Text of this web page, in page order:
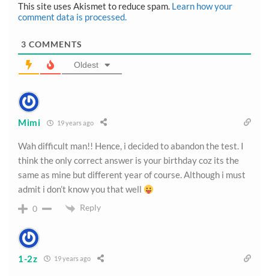
This site uses Akismet to reduce spam. Learn how your
comment data is processed.
3 COMMENTS
Oldest
Mimi 19 years ago
Wah difficult man!! Hence, i decided to abandon the test. I
think the only correct answer is your birthday coz its the
same as mine but different year of course. Although i must
admit i don’t know you that well
0 Reply
1-2z 19 years ago